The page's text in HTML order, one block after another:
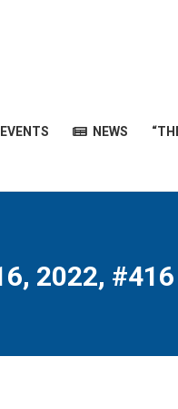
EVENTS NEWS
2022, #416